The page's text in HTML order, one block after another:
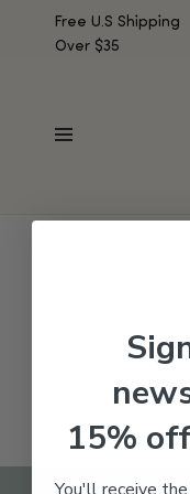
Free U.S Shipping
Over $35
No products were
15%
You'll receive